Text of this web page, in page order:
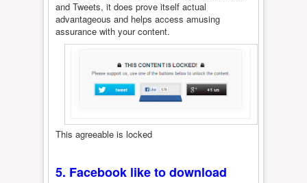
and Tweets, it does prove itself actual
advantageous and helps access amusing
assurance with your content.
This agreeable is locked
5. Facebook like to download